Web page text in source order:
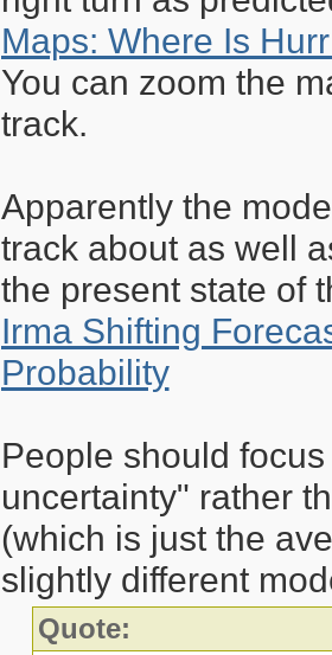
Maps: Where Is
You can zoom the
track.
Apparently the
track about as well
the present state of
Irma Shifting
Probability
People should
uncertainty" rather
(which is just the
slightly different
Quote: